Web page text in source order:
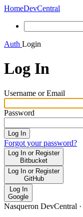
HomeDevCentral
Auth Login
Log In
Username or Email
Password
Log In
Forgot your password?
Log In or Register
Bitbucket
Log In or Register
GitHub
Log In
Google
Nasqueron DevCentral ·